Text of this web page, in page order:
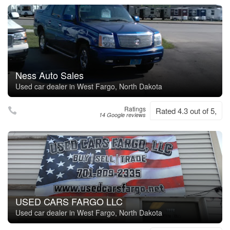
Ness Auto Sales
Used car dealer in West Fargo, North Dakota
Ratings
14 Google reviews Rated 4.3 out of 5,
USED CARS FARGO LLC
Used car dealer in West Fargo, North Dakota